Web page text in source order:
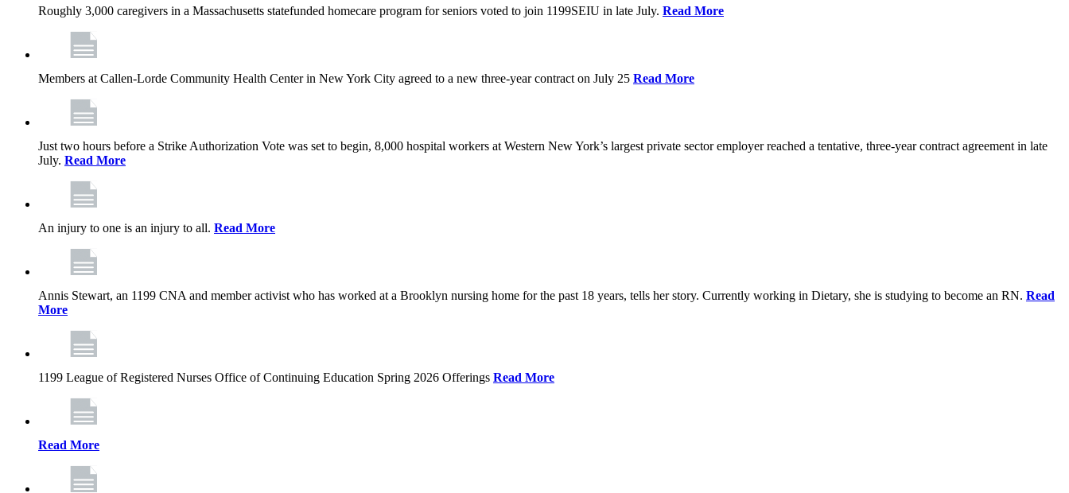
Roughly 3,000 caregivers in a Massachusetts statefunded homecare program for seniors voted to join 1199SEIU in late July. Read More
Members at Callen-Lorde Community Health Center in New York City agreed to a new three-year contract on July 25 Read More
Just two hours before a Strike Authorization Vote was set to begin, 8,000 hospital workers at Western New York’s largest private sector employer reached a tentative, three-year contract agreement in late
July. Read More
An injury to one is an injury to all. Read More
Annis Stewart, an 1199 CNA and member activist who has worked at a Brooklyn nursing home for the past 18 years, tells her story. Currently working in Dietary, she is studying to become an RN. Read
More
1199 League of Registered Nurses Office of Continuing Education Spring 2026 Offerings Read More
Read More